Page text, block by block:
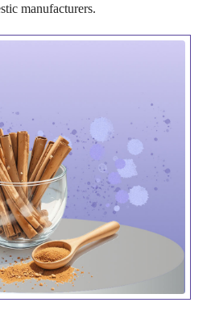
manufacturers.